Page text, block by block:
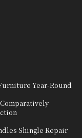
Year-Round
Shingle Repair